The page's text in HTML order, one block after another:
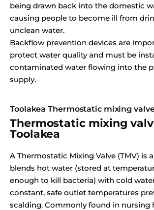
being drawn back into the domestic
causing people to become ill from
unclean water.
Backflow prevention devices are
protect water quality and must be
contaminated water flowing into the
supply.
Toolakea Thermostatic mixing
Thermostatic mixing
Toolakea
A Thermostatic Mixing Valve (TMV) is
blends hot water (stored at
enough to kill bacteria) with cold
constant, safe outlet temperatures
scalding. Commonly found in nursing